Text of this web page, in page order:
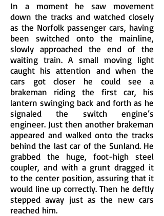
In a moment he saw movement
down the tracks and watched closely
as the Norfolk passenger cars, having
been switched onto the mainline,
slowly approached the end of the
waiting train. A small moving light
caught his attention and when the
cars got closer he could see a
brakeman riding the first car, his
lantern swinging back and forth as he
signaled the switch engine’s
engineer. Just then another brakeman
appeared and walked onto the tracks
behind the last car of the Sunland. He
grabbed the huge, foot-high steel
coupler, and with a grunt dragged it
to the center position, assuring that it
would line up correctly. Then he deftly
stepped away just as the new cars
reached him.